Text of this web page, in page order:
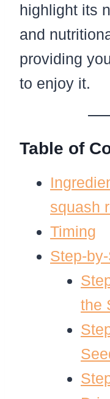
highlight its
and
providing
to enjoy it.
Table of
squash
Timing
Step-
the